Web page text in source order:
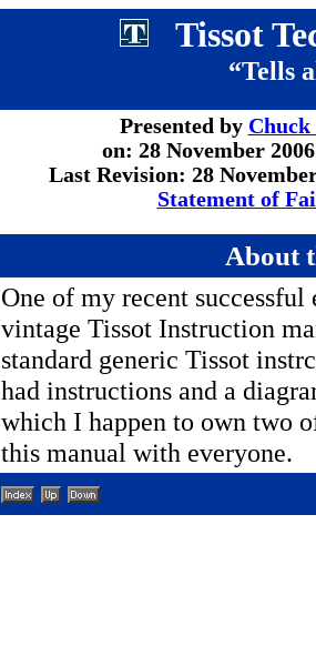
Tissot
“Tells
Presented by
on: 28 November
Last Revision: 28
Statement of
About
One of my recent
vintage Tissot Instruction
standard generic Tissot
had instructions and a
which I happen to own two
this manual with everyone.